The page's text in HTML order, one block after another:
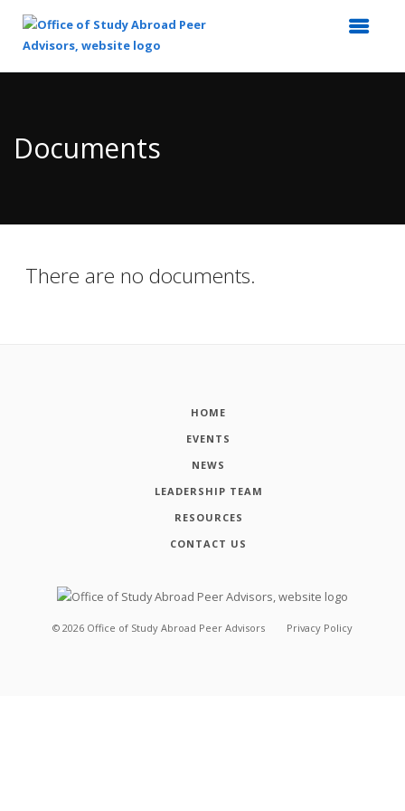
Content
Documents
There are no documents.
HOME
EVENTS
NEWS
LEADERSHIP TEAM
RESOURCES
CONTACT US
© 2026 Office of Study Abroad Peer Advisors Privacy Policy